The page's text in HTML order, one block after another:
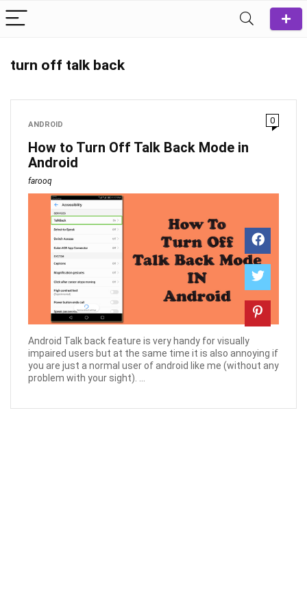
turn off talk back
ANDROID 0
How to Turn Off Talk Back Mode in
Android
farooq
Android Talk back feature is very handy for visually
impaired users but at the same time it is also annoying if
you are just a normal user of android like me (without any
problem with your sight). ...